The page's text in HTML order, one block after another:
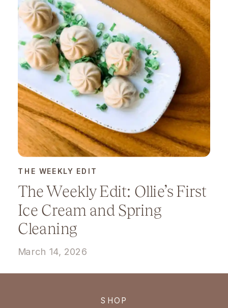
The Weekly Edit: Ollie’s First
Ice Cream and Spring
Cleaning
THE WEEKLY EDIT
March 14, 2026
SHOP